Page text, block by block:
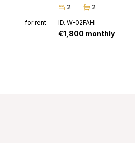
for rent
2 2
ID. W-02FAHI
€1,800 monthly